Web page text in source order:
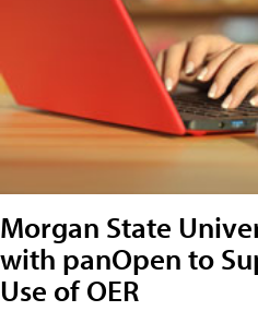
Morgan State
with panOpen to
Use of OER